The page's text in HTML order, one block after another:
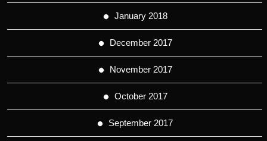
January 2018
December 2017
November 2017
October 2017
September 2017